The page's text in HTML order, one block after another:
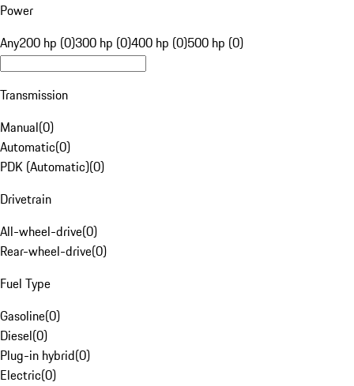
Power
Any200 hp (0)300 hp (0)400 hp (0)500 hp (0)
Transmission
Manual(0)
Automatic(0)
PDK (Automatic)(0)
Drivetrain
All-wheel-drive(0)
Rear-wheel-drive(0)
Fuel Type
Gasoline(0)
Diesel(0)
Plug-in hybrid(0)
Electric(0)